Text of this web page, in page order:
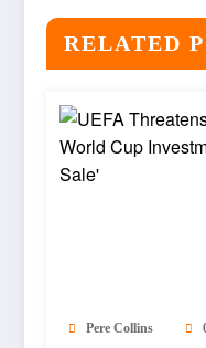
RELATED
Pere Collins